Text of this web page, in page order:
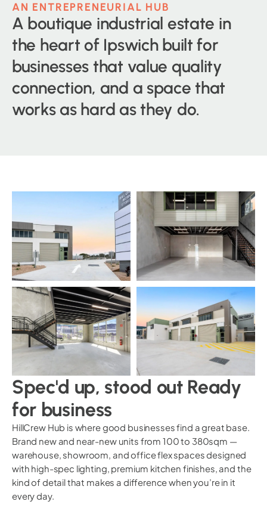
AN ENTREPRENEURIAL HUB
A boutique industrial estate in
the heart of Ipswich built for
businesses that value quality
connection, and a space that
works as hard as they do.
Spec'd up, stood out Ready
for business
HillCrew Hub is where good businesses find a great base.
Brand new and near-new units from 100 to 380sqm —
warehouse, showroom, and office flex spaces designed
with high-spec lighting, premium kitchen finishes, and the
kind of detail that makes a difference when you’re in it
every day.